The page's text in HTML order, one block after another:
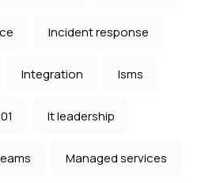
Incident response
Integration Isms
It leadership
Managed services